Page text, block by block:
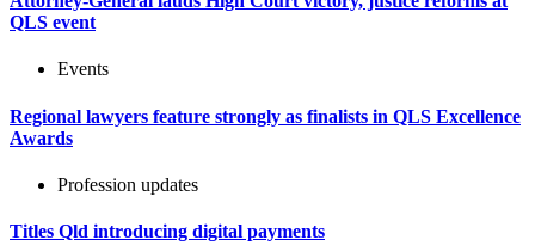
QLS event
Events
Regional lawyers feature strongly as finalists in QLS Excellence
Awards
Profession updates
Titles Qld introducing digital payments